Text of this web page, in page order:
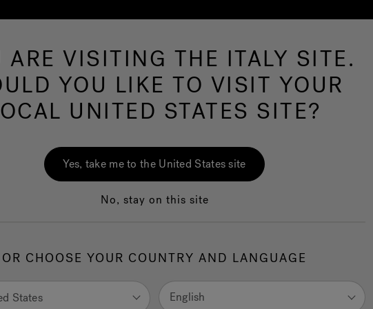
Hot Tubs Swim Spas Baths Wellness Our Brand
Browse all Bath
products
of real and unique experiences is born: very personal
ARE VISITING THE ITALY SITE.
YOU LIKE TO VISIT YOUR
UNITED STATES SITE?
Yes, take me to the United States site
No, stay on this site
OR CHOOSE YOUR COUNTRY AND LANGUAGE
States English